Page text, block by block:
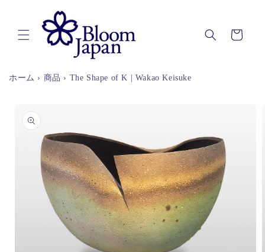
content
Cart
ホーム › 商品 › The Shape of K | Wakao Keisuke
product
information